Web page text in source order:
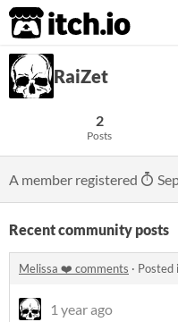
itch.io
RaiZet
2
Posts
A member registered
Recent community posts
Melissa ❤️ comments · Posted
1 year ago